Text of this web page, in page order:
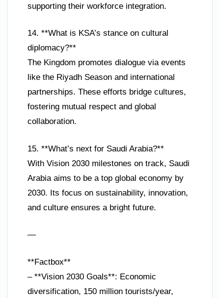
supporting their workforce integration.
14. **What is KSA’s stance on cultural
diplomacy?**
The Kingdom promotes dialogue via events
like the Riyadh Season and international
partnerships. These efforts bridge cultures,
fostering mutual respect and global
collaboration.
15. **What’s next for Saudi Arabia?**
With Vision 2030 milestones on track, Saudi
Arabia aims to be a top global economy by
2030. Its focus on sustainability, innovation,
and culture ensures a bright future.
—
**Factbox**
– **Vision 2030 Goals**: Economic
diversification, 150 million tourists/year,